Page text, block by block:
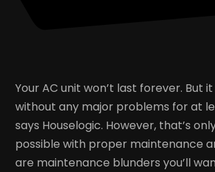
Your AC unit won’t last forever. But
without any major problems for at
says Houselogic. However, that’s
possible with proper maintenance
are maintenance blunders you’ll